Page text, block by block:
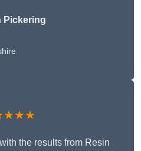
Pickering
the results from Resin